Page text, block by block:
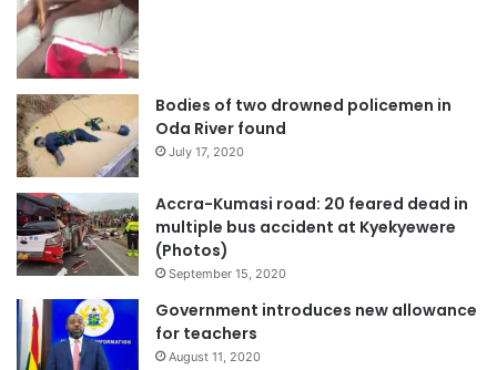
Bodies of two drowned policemen in
Oda River found
July 17, 2020
Accra-Kumasi road: 20 feared dead in
multiple bus accident at Kyekyewere
(Photos)
September 15, 2020
Government introduces new allowance
for teachers
August 11, 2020